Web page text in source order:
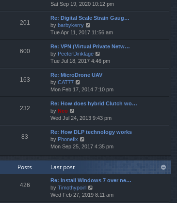
t
t
o
s
t
a
t
e
s
t
o
s
t
i
e
w
t
h
e
l
a
t
e
s
t
p
o
s
Sat Sep 19, 2020 10:12 pm
201
Re: Digital Scale Strain Gaug…
by barbykerry
e
w
t
h
e
l
t
e
s
p
o
s
Tue Apr 11, 2017 11:56 am
600
Re: VPN (Virtual Private Netw…
by PeeterDinklage
i
e
w
h
e
l
t
e
s
p
s
Tue Jul 18, 2017 4:46 pm
163
Re: MicroDrone UAV
by CAT77
i
e
w
h
e
l
a
t
s
p
o
s
t
Mon Feb 17, 2014 7:10 pm
232
Re: How does hybrid Clutch wo…
by Neo
i
e
w
t
h
l
t
e
s
t
Wed Jul 24, 2013 9:43 pm
83
Re: How DLP technology works
by Phonefix
i
w
h
e
l
a
Mon Sep 25, 2017 4:35 pm
Posts Last post
426
Re: Install Windows 7 over ne…
by Timothypoirl
i
e
Wed Feb 27, 2019 8:11 am